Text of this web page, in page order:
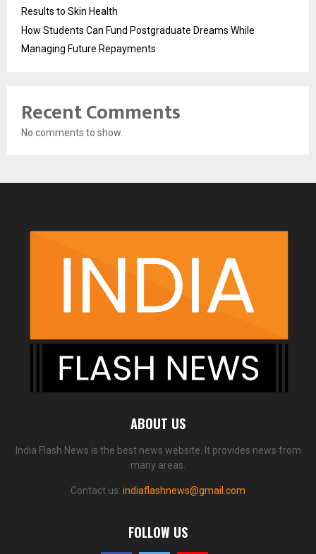
Results to Skin Health
How Students Can Fund Postgraduate Dreams While
Managing Future Repayments
Recent Comments
No comments to show.
ABOUT US
India Flash News is the best news website. It provides news from
many areas.
Contact us: indiaflashnews@gmail.com
FOLLOW US